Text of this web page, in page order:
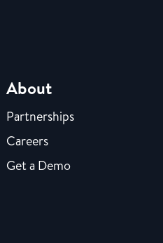
About
Partnerships
Careers
Get a Demo